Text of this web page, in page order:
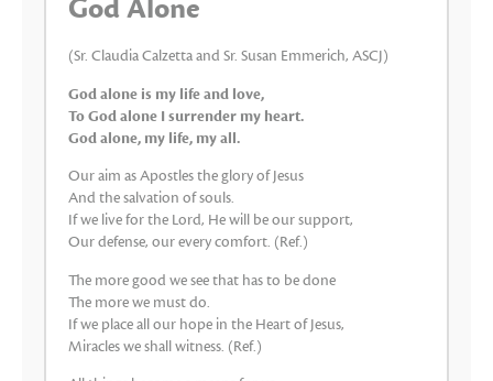
God Alone
(Sr. Claudia Calzetta and Sr. Susan Emmerich, ASCJ)
God alone is my life and love,
To God alone I surrender my heart.
God alone, my life, my all.
Our aim as Apostles the glory of Jesus
And the salvation of souls.
If we live for the Lord, He will be our support,
Our defense, our every comfort. (Ref.)
The more good we see that has to be done
The more we must do.
If we place all our hope in the Heart of Jesus,
Miracles we shall witness. (Ref.)